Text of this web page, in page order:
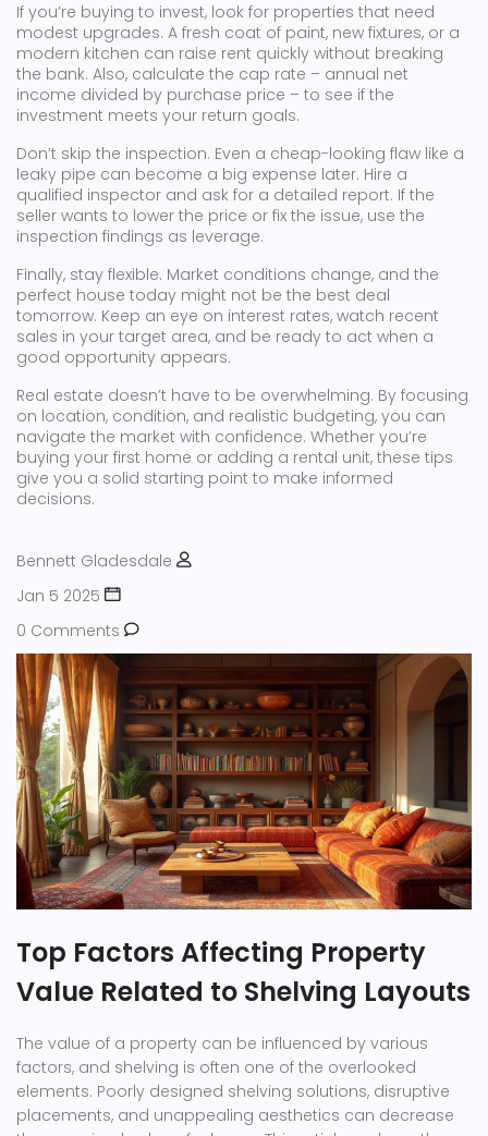
If you’re buying to invest, look for properties that need
modest upgrades. A fresh coat of paint, new fixtures, or a
modern kitchen can raise rent quickly without breaking
the bank. Also, calculate the cap rate – annual net
income divided by purchase price – to see if the
investment meets your return goals.
Don’t skip the inspection. Even a cheap-looking flaw like a
leaky pipe can become a big expense later. Hire a
qualified inspector and ask for a detailed report. If the
seller wants to lower the price or fix the issue, use the
inspection findings as leverage.
Finally, stay flexible. Market conditions change, and the
perfect house today might not be the best deal
tomorrow. Keep an eye on interest rates, watch recent
sales in your target area, and be ready to act when a
good opportunity appears.
Real estate doesn’t have to be overwhelming. By focusing
on location, condition, and realistic budgeting, you can
navigate the market with confidence. Whether you’re
buying your first home or adding a rental unit, these tips
give you a solid starting point to make informed
decisions.
Bennett Gladesdale
Jan 5 2025
0 Comments
Top Factors Affecting Property
Value Related to Shelving Layouts
The value of a property can be influenced by various
factors, and shelving is often one of the overlooked
elements. Poorly designed shelving solutions, disruptive
placements, and unappealing aesthetics can decrease